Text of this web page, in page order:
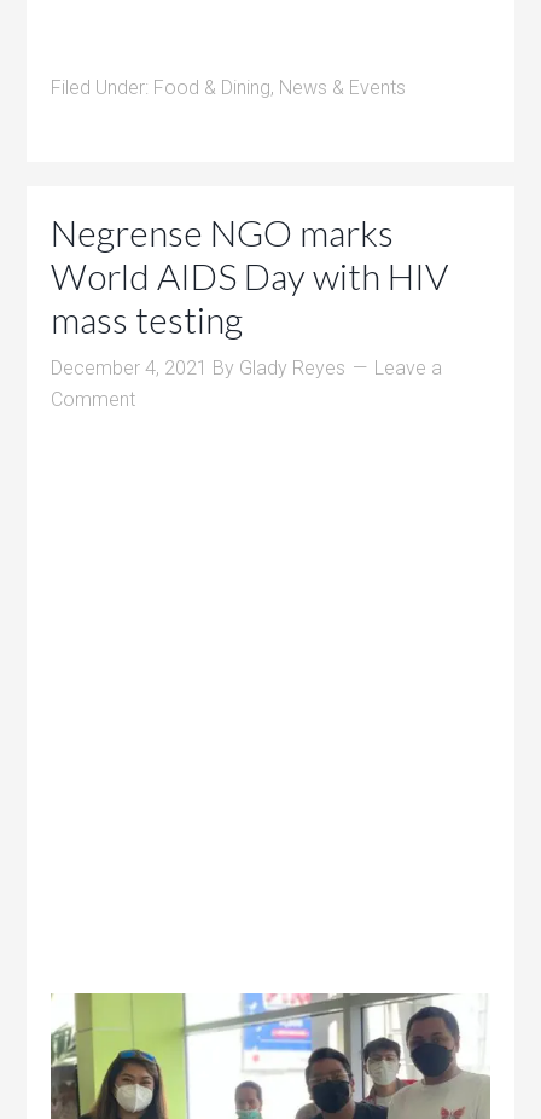
Filed Under: Food & Dining, News & Events
Negrense NGO marks
World AIDS Day with HIV
mass testing
December 4, 2021 By Glady Reyes
Leave a
Comment